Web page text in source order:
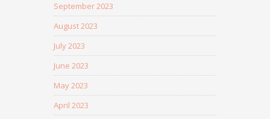
September 2023
August 2023
July 2023
June 2023
May 2023
April 2023